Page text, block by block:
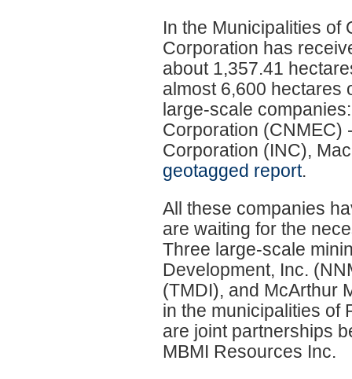
In the Municipalities of
Corporation has
about 1,357.41
almost 6,600 hectares
large-scale
Corporation (CNMEC)
Corporation (INC),
geotagged report.
All these companies
are waiting for the
Three large-scale
Development, Inc.
(TMDI), and McArthur
in the municipalities of
are joint partnerships
MBMI Resources Inc.